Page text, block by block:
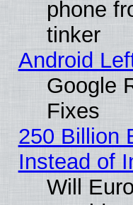
phone
tinker
Android
Google
Fixes
250 Billion
Instead of
Will